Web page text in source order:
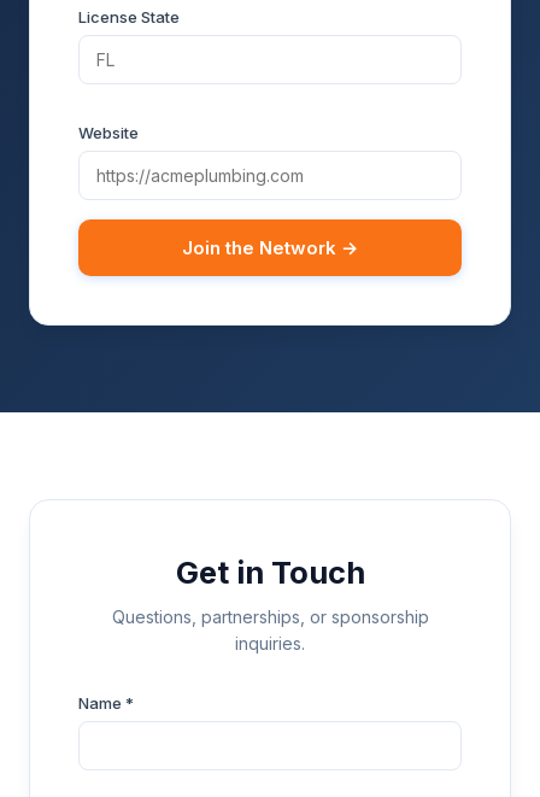
License State
Website
Join the Network →
Get in Touch
Questions, partnerships, or sponsorship
inquiries.
Name *